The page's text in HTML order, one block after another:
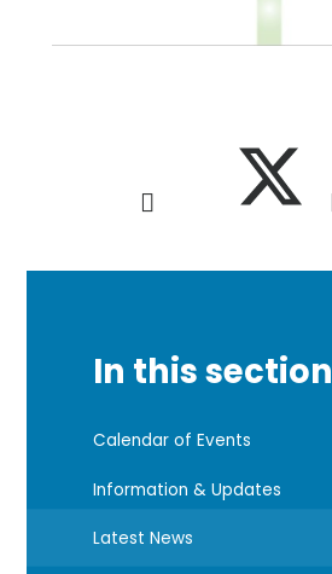
In this section
Calendar of Events
Information & Updates
Latest News